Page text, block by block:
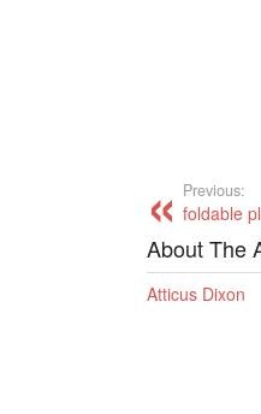
Previous:
foldable
About The
Atticus Dixon